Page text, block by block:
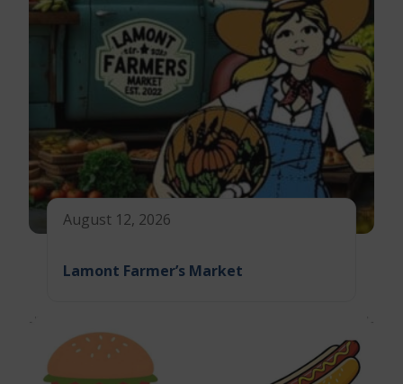
August 12, 2026
Lamont Farmer’s Market